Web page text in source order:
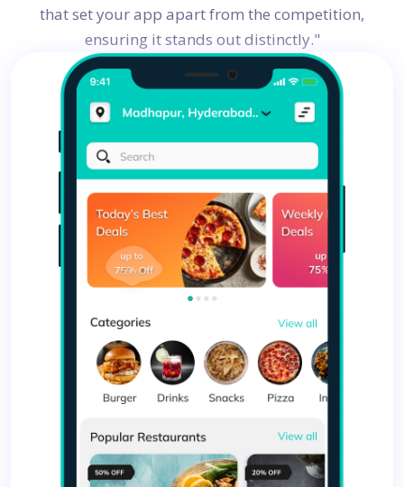
that set your app apart from the competition,
ensuring it stands out distinctly."